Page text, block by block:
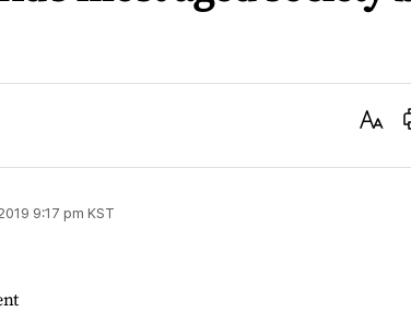
Text
9:17 pm KST